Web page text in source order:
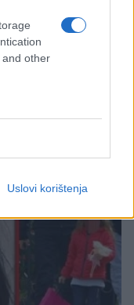
other
Uslovi korištenja